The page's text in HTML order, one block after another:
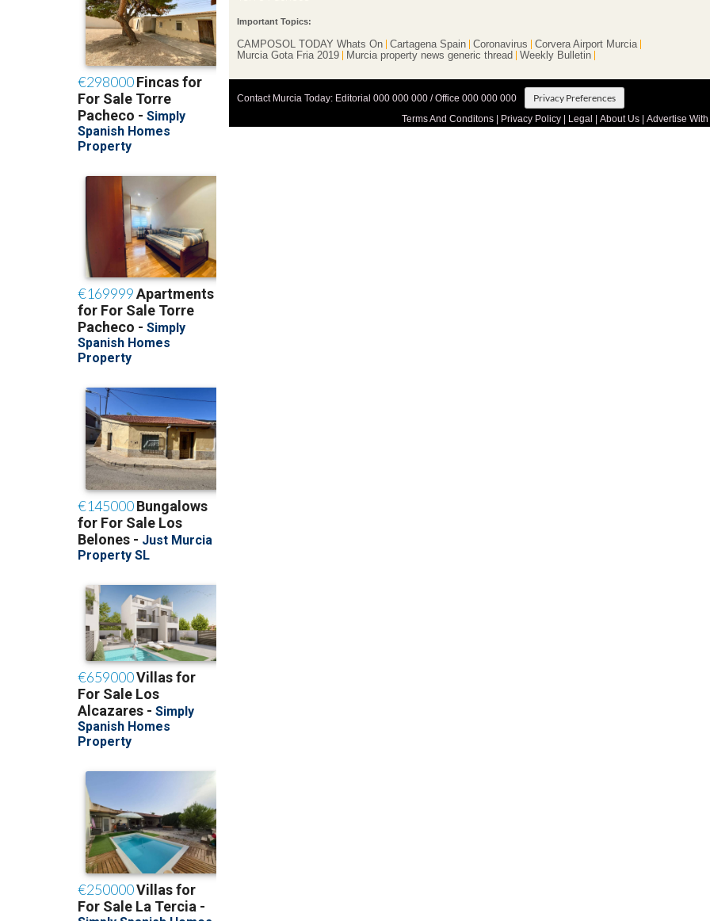
Important Topics:
CAMPOSOL TODAY Whats On Cartagena Spain Coronavirus
Corvera Airport Murcia
Murcia Gota Fria 2019
Murcia property news generic thread Weekly Bulletin
Contact Murcia Today: Editorial 000 000 000 / Office 000 000 000 Privacy Preferences
Terms And Conditons| Privacy Policy| Legal About Us| Advertise